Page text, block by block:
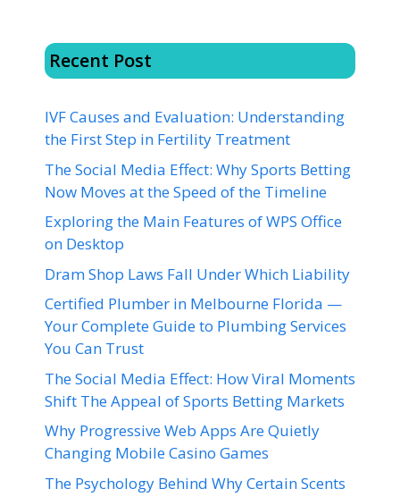
Recent Post
IVF Causes and Evaluation: Understanding
the First Step in Fertility Treatment
The Social Media Effect: Why Sports Betting
Now Moves at the Speed of the Timeline
Exploring the Main Features of WPS Office
on Desktop
Dram Shop Laws Fall Under Which Liability
Certified Plumber in Melbourne Florida —
Your Complete Guide to Plumbing Services
You Can Trust
The Social Media Effect: How Viral Moments
Shift The Appeal of Sports Betting Markets
Why Progressive Web Apps Are Quietly
Changing Mobile Casino Games
The Psychology Behind Why Certain Scents